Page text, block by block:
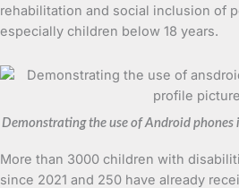
rehabilitation and social inclusion of
especially children below 18 years.
Demonstrating the use of Android
More than 3000 children with
since 2021 and 250 have already